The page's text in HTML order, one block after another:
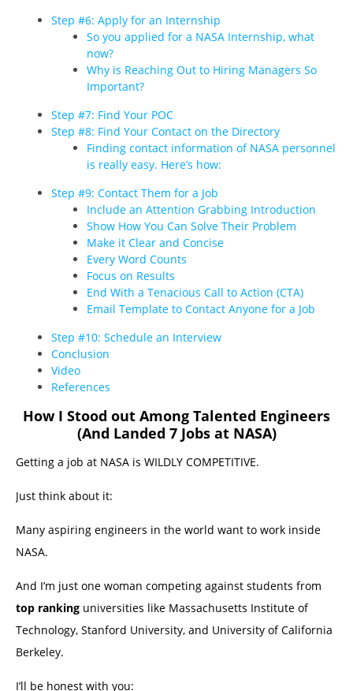
Step #6: Apply for an Internship
So you applied for a NASA Internship, what
now?
Why is Reaching Out to Hiring Managers So
Important?
Step #7: Find Your POC
Step #8: Find Your Contact on the Directory
Finding contact information of NASA personnel
is really easy. Here’s how:
Step #9: Contact Them for a Job
Include an Attention Grabbing Introduction
Show How You Can Solve Their Problem
Make it Clear and Concise
Every Word Counts
Focus on Results
End With a Tenacious Call to Action (CTA)
Email Template to Contact Anyone for a Job
Step #10: Schedule an Interview
Conclusion
Video
References
How I Stood out Among Talented Engineers
(And Landed 7 Jobs at NASA)
Getting a job at NASA is WILDLY COMPETITIVE.
Just think about it:
Many aspiring engineers in the world want to work inside
NASA.
And I’m just one woman competing against students from
top ranking universities like Massachusetts Institute of
Technology, Stanford University, and University of California
Berkeley.
I’ll be honest with you: